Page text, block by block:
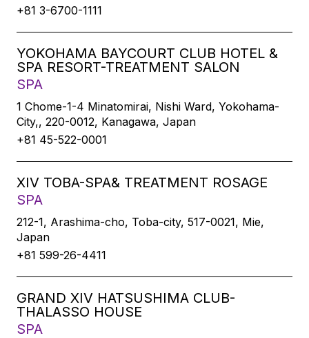
+81 3-6700-1111
YOKOHAMA BAYCOURT CLUB HOTEL &
SPA RESORT-TREATMENT SALON
SPA
1 Chome-1-4 Minatomirai, Nishi Ward, Yokohama-
City,, 220-0012, Kanagawa, Japan
+81 45-522-0001
XIV TOBA-SPA& TREATMENT ROSAGE
SPA
212-1, Arashima-cho, Toba-city, 517-0021, Mie,
Japan
+81 599-26-4411
GRAND XIV HATSUSHIMA CLUB-
THALASSO HOUSE
SPA